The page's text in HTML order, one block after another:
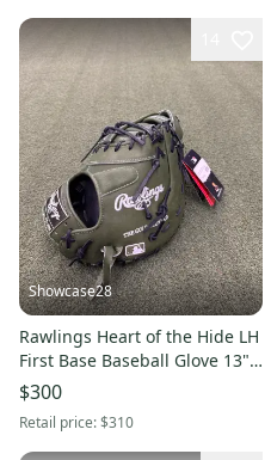
Showcase28
Rawlings Heart of the Hide LH
First Base Baseball Glove 13"
(New)
$300
Retail price:$310